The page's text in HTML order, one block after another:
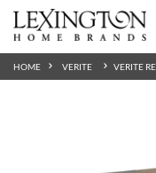
HOME VERITE VERITE